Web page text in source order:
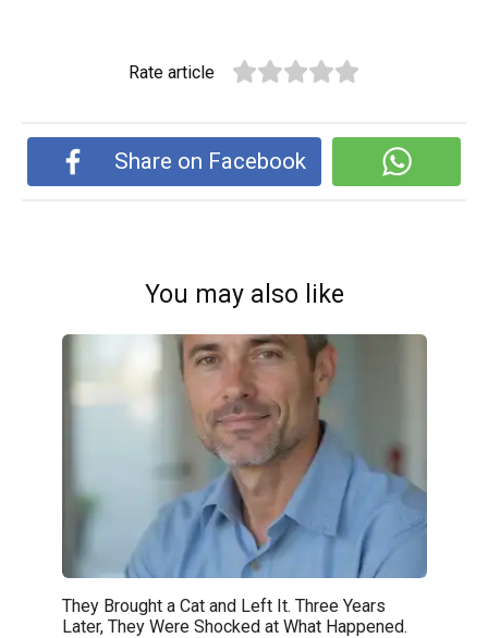
Rate article
Share on Facebook
You may also like
They Brought a Cat and Left It. Three Years
Later, They Were Shocked at What Happened.